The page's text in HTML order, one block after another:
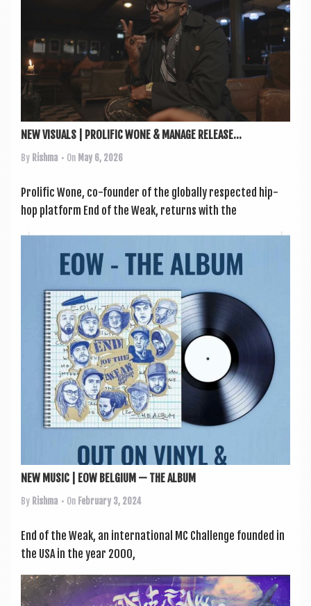
NEW VISUALS | PROLIFIC WONE & MANAGE RELEASE...
By Rishma • On May 6, 2026
Pro­lif­ic Wone, co-founder of the glob­ally respec­ted hip-
hop plat­form End of the Weak, returns with the
NEW MUSIC | EOW BELGIUM — THE ALBUM
By Rishma • On February 3, 2024
End of the Weak, an inter­na­tion­al MC Chal­lenge foun­ded in
the USA in the year 2000,